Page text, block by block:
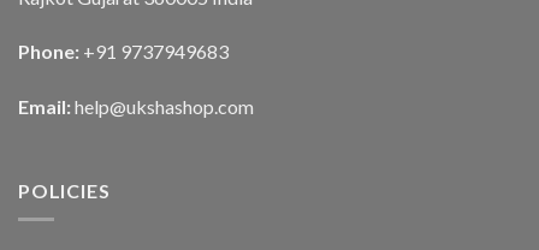
Phone: +91 9737949683
Email: help@ukshashop.com
POLICIES